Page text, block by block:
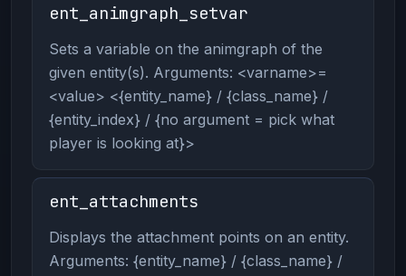
ent_animgraph_setvar
Sets a variable on the animgraph of the
given entity(s). Arguments: <varname>=
<value> <{entity_name} / {class_name} /
{entity_index} / {no argument = pick what
player is looking at}>
ent_attachments
Displays the attachment points on an entity.
Arguments: {entity_name} / {class_name} /